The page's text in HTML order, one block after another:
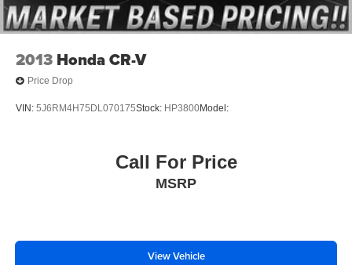
Front fog lights
Fully automatic headlights
Panic alarm
Security system
Power door mirrors
Apple CarPlay & Android Auto
2013 Honda CR-V
Price Drop
VIN: 5J6RM4H75DL070175Stock: HP3800Model:
Call For Price
MSRP
View Vehicle